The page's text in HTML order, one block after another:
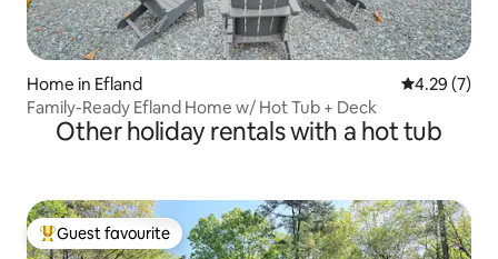
Home in Efland 4.29 out of
4.29 (7)
Family-Ready Efland Home w/ Hot Tub + Deck
Other holiday rentals with a hot tub
Top guest favourite
Guest favourite